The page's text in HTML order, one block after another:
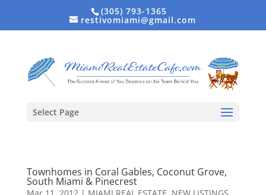
(305) 793-1365
restivomiami@gmail.com
Select Page
Townhomes in Coral Gables, Coconut Grove,
South Miami & Pinecrest